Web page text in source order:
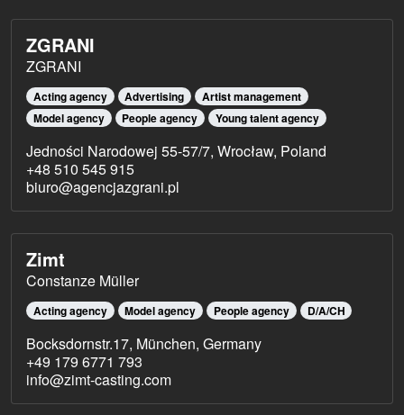
ZGRANI
ZGRANI
Acting agency Advertising
Artist management
Model agency
People agency Young talent agency
Jedności Narodowej 55-57/7, Wrocław, Poland
+48 510 545 915
biuro@agencjazgrani.pl
Zimt
Constanze Müller
Acting agency Model agency People agency D/A/CH
Bocksdornstr.17, München, Germany
+49 179 6771 793
info@zimt-casting.com